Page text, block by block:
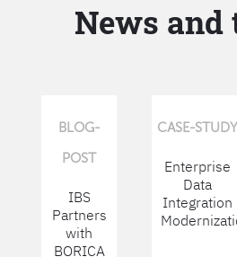
News and
BLOG-
POST
IBS
Partners
with
BORICA
CASE-STUDY
Enterprise
Data
Integration